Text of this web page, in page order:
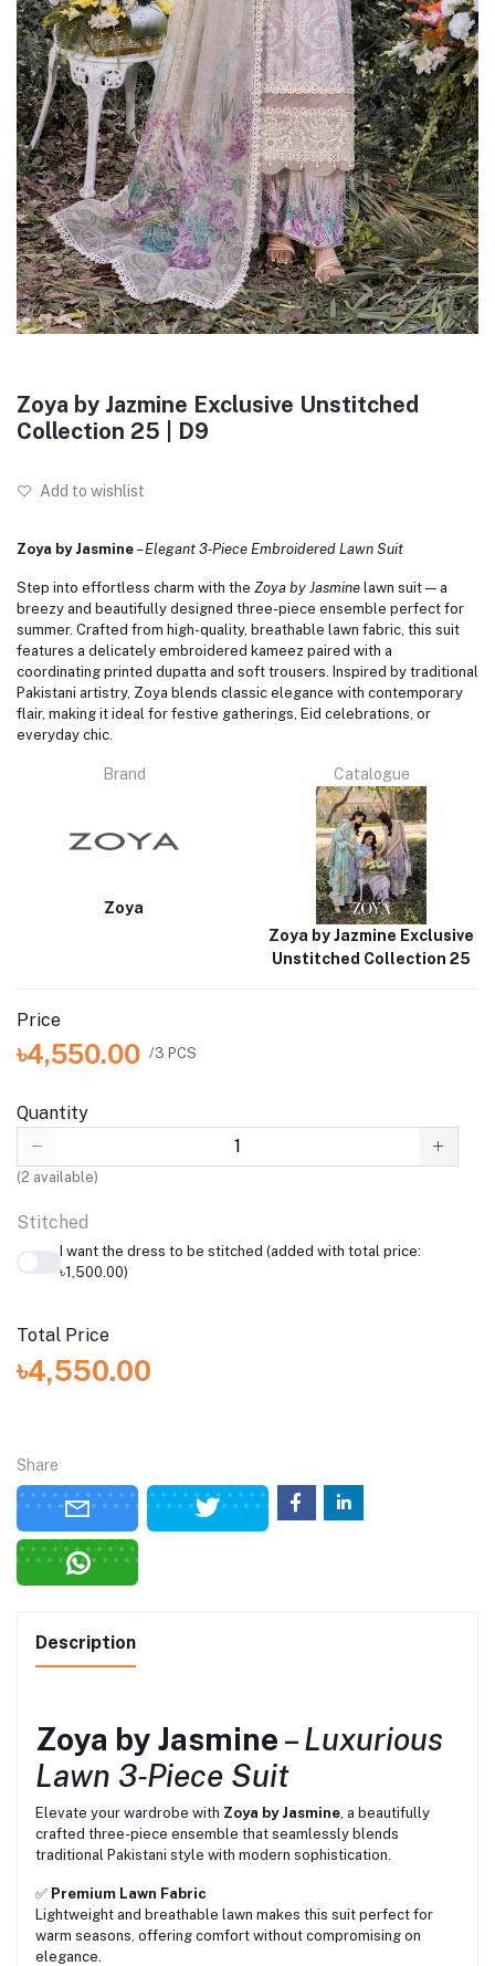
Zoya by Jazmine Exclusive Unstitched
Collection 25 | D9
Add to wishlist
Zoya by Jasmine–Elegant 3‑Piece Embroidered Lawn Suit
Step into effortless charm with the Zoya by Jasmine lawn suit — a
breezy and beautifully designed three-piece ensemble perfect for
summer. Crafted from high-quality, breathable lawn fabric, this suit
features a delicately embroidered kameez paired with a
coordinating printed dupatta and soft trousers. Inspired by traditional
Pakistani artistry, Zoya blends classic elegance with contemporary
flair, making it ideal for festive gatherings, Eid celebrations, or
everyday chic.
Brand
Zoya
Catalogue
Zoya by Jazmine Exclusive
Unstitched Collection 25
Price
৳4,550.00 /3 PCS
Quantity
(2 available)
Stitched
I want the dress to be stitched (added with total price:
৳1,500.00)
Total Price
৳4,550.00
Share
Description
Zoya by Jasmine –Luxurious
Lawn 3‑Piece Suit
Elevate your wardrobe with Zoya by Jasmine , a beautifully
crafted three-piece ensemble that seamlessly blends
traditional Pakistani style with modern sophistication.
✅ Premium Lawn Fabric
Lightweight and breathable lawn makes this suit perfect for
warm seasons, offering comfort without compromising on
elegance.